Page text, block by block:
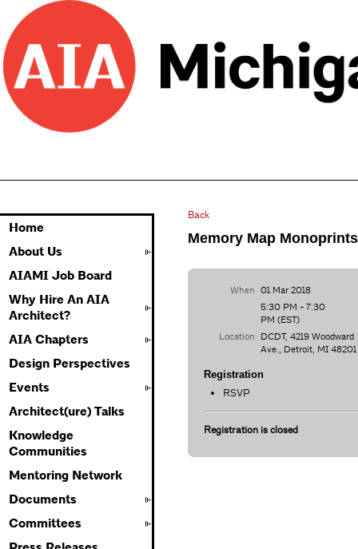
Home
About Us
AIAMI Job Board
Why Hire An AIA
Architect?
AIA Chapters
Design Perspectives
Events
Architect(ure) Talks
Knowledge
Communities
Mentoring Network
Documents
Committees
Back
Memory Map
When 01 Mar 2018
5:30 PM - 7:30
PM (EST)
Location DCDT, 4219 Woodward
Ave., Detroit, MI 48201
Registration
RSVP
Registration is closed